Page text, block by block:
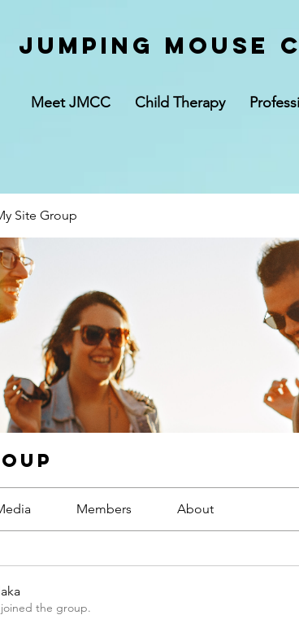
Jumping
Meet JMCC Child Therapy
Site Group
Members About
joined the group.